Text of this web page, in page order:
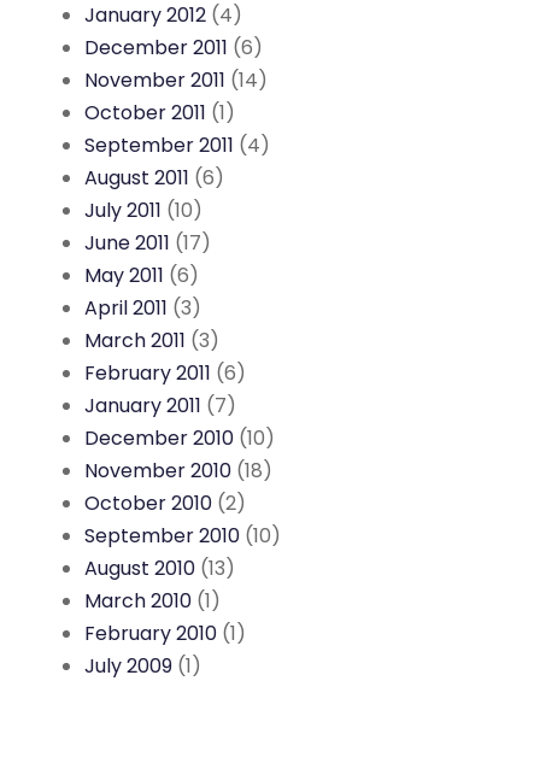
January 2012 (4)
December 2011 (6)
November 2011 (14)
October 2011 (1)
September 2011 (4)
August 2011 (6)
July 2011 (10)
June 2011 (17)
May 2011 (6)
April 2011 (3)
March 2011 (3)
February 2011 (6)
January 2011 (7)
December 2010 (10)
November 2010 (18)
October 2010 (2)
September 2010 (10)
August 2010 (13)
March 2010 (1)
February 2010 (1)
July 2009 (1)